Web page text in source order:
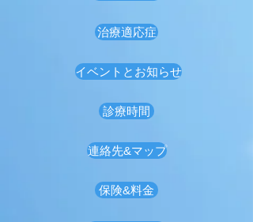
治療適応症
イベントとお知らせ
診療時間
連絡先&マップ
保険&料金